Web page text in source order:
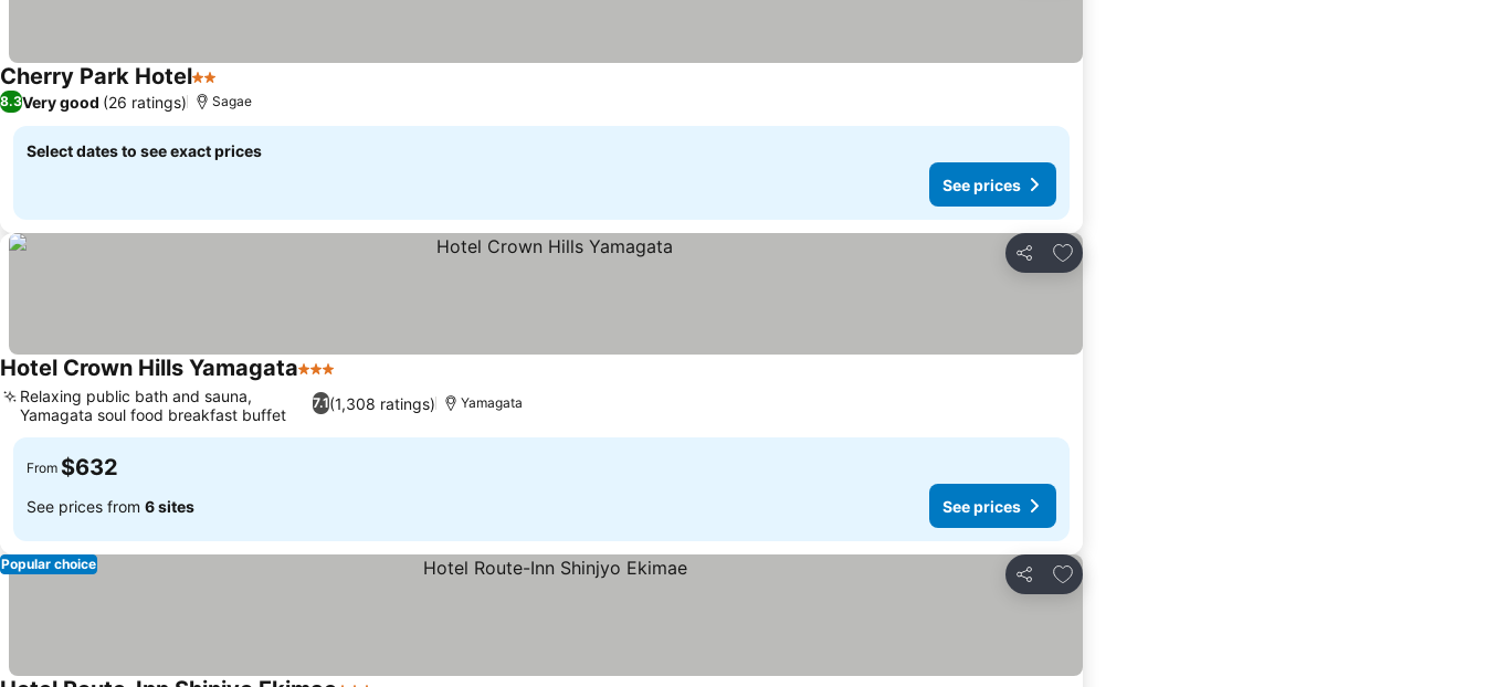
Cherry Park Hotel2 Stars
8.3Very good (26 ratings) Sagae
Select dates to see exact prices
See prices
Share
Add to favorites
Hotel Crown Hills Yamagata3 Stars
7.1(1,308 ratings)
Relaxing public bath and sauna,
Yamagata soul food breakfast buffet
Yamagata
From $632
See prices from 6 sites See prices
Share
Add to favorites
Popular choice